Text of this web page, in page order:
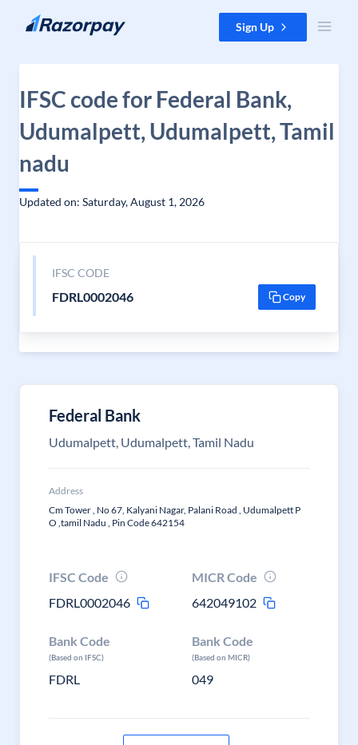
Skip to content Sign Up
IFSC code for Federal Bank,
Udumalpett, Udumalpett, Tamil
nadu
Updated on: Saturday, August 1, 2026
IFSC CODE
FDRL0002046 Copy
Federal Bank
Udumalpett, Udumalpett, Tamil Nadu
Address
Cm Tower , No 67, Kalyani Nagar, Palani Road , Udumalpett P
O ,tamil Nadu , Pin Code 642154
IFSC Code
FDRL0002046
MICR Code
642049102
Bank Code
(Based on IFSC)
FDRL
Bank Code
(Based on MICR)
049